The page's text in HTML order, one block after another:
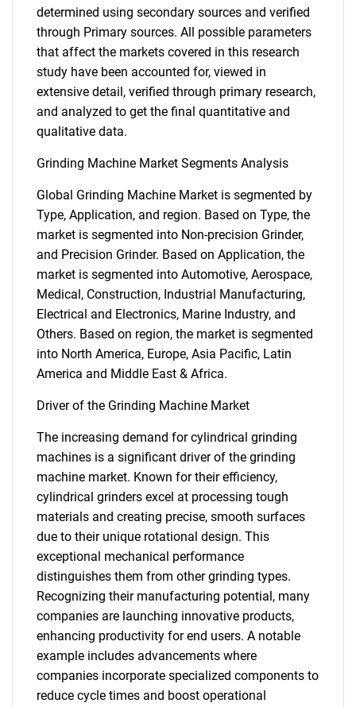
determined using secondary sources and verified
through Primary sources. All possible parameters
that affect the markets covered in this research
study have been accounted for, viewed in
extensive detail, verified through primary research,
and analyzed to get the final quantitative and
qualitative data.
Grinding Machine Market Segments Analysis
Global Grinding Machine Market is segmented by
Type, Application, and region. Based on Type, the
market is segmented into Non-precision Grinder,
and Precision Grinder. Based on Application, the
market is segmented into Automotive, Aerospace,
Medical, Construction, Industrial Manufacturing,
Electrical and Electronics, Marine Industry, and
Others. Based on region, the market is segmented
into North America, Europe, Asia Pacific, Latin
America and Middle East & Africa.
Driver of the Grinding Machine Market
The increasing demand for cylindrical grinding
machines is a significant driver of the grinding
machine market. Known for their efficiency,
cylindrical grinders excel at processing tough
materials and creating precise, smooth surfaces
due to their unique rotational design. This
exceptional mechanical performance
distinguishes them from other grinding types.
Recognizing their manufacturing potential, many
companies are launching innovative products,
enhancing productivity for end users. A notable
example includes advancements where
companies incorporate specialized components to
reduce cycle times and boost operational